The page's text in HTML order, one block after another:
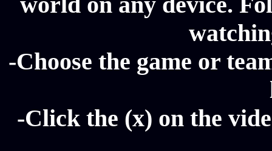
-Choose the game or
-Click the (x) on the